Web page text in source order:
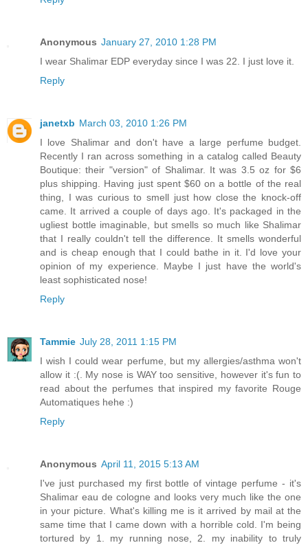
Anonymous January 27, 2010 1:28 PM
I wear Shalimar EDP everyday since I was 22. I just love it.
Reply
janetxb March 03, 2010 1:26 PM
I love Shalimar and don't have a large perfume budget.
Recently I ran across something in a catalog called Beauty
Boutique: their "version" of Shalimar. It was 3.5 oz for $6
plus shipping. Having just spent $60 on a bottle of the real
thing, I was curious to smell just how close the knock-off
came. It arrived a couple of days ago. It's packaged in the
ugliest bottle imaginable, but smells so much like Shalimar
that I really couldn't tell the difference. It smells wonderful
and is cheap enough that I could bathe in it. I'd love your
opinion of my experience. Maybe I just have the world's
least sophisticated nose!
Reply
Tammie July 28, 2011 1:15 PM
I wish I could wear perfume, but my allergies/asthma won't
allow it :(. My nose is WAY too sensitive, however it's fun to
read about the perfumes that inspired my favorite Rouge
Automatiques hehe :)
Reply
Anonymous April 11, 2015 5:13 AM
I've just purchased my first bottle of vintage perfume - it's
Shalimar eau de cologne and looks very much like the one
in your picture. What's killing me is it arrived by mail at the
same time that I came down with a horrible cold. I'm being
tortured by 1. my running nose, 2. my inability to truly